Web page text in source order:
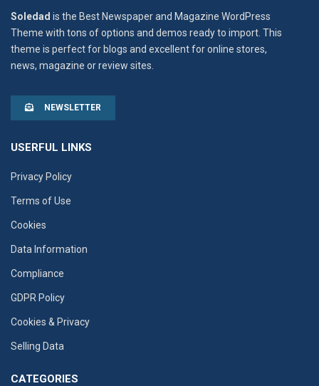
Soledad is the Best Newspaper and Magazine WordPress
Theme with tons of options and demos ready to import. This
theme is perfect for blogs and excellent for online stores,
news, magazine or review sites.
NEWSLETTER
USERFUL LINKS
Privacy Policy
Terms of Use
Cookies
Data Information
Compliance
GDPR Policy
Cookies & Privacy
Selling Data
CATEGORIES